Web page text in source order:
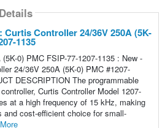
Curtis Controller 24/36V 250A (5K-
1135
0) PMC FSIP-77-1207-1135 : New -
24/36V 250A (5K-0) PMC #1207-
DESCRIPTION The programmable
Curtis Controller Model 1207-
at a high frequency of 15 kHz, making
and cost-efficient choice for small-